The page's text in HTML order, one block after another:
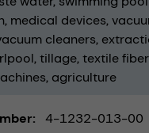
medical devices
cleaners
tillage textile
agriculture
4-1232-013-00